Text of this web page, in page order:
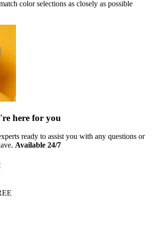
color selections as closely as possible
here for you
ready to assist you with any questions or
Available 24/7